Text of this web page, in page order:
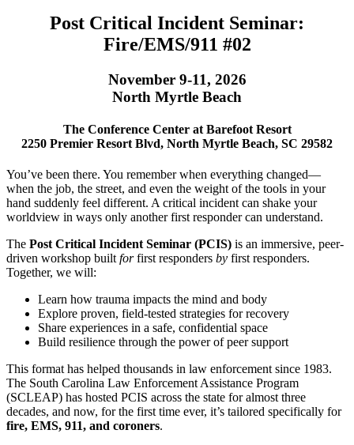
Post Critical Incident Seminar:
Fire/EMS/911 #02
November 9-11, 2026
North Myrtle Beach
The Conference Center at Barefoot Resort
2250 Premier Resort Blvd, North Myrtle Beach, SC 29582
You’ve been there. You remember when everything changed—
when the job, the street, and even the weight of the tools in your
hand suddenly feel different. A critical incident can shake your
worldview in ways only another first responder can understand.
The Post Critical Incident Seminar (PCIS) is an immersive, peer-
driven workshop built forfirst responders by first responders.
Together, we will:
Learn how trauma impacts the mind and body
Explore proven, field-tested strategies for recovery
Share experiences in a safe, confidential space
Build resilience through the power of peer support
This format has helped thousands in law enforcement since 1983.
The South Carolina Law Enforcement Assistance Program
(SCLEAP) has hosted PCIS across the state for almost three
decades, and now, for the first time ever, it’s tailored specifically for
fire, EMS, 911, and coroners.